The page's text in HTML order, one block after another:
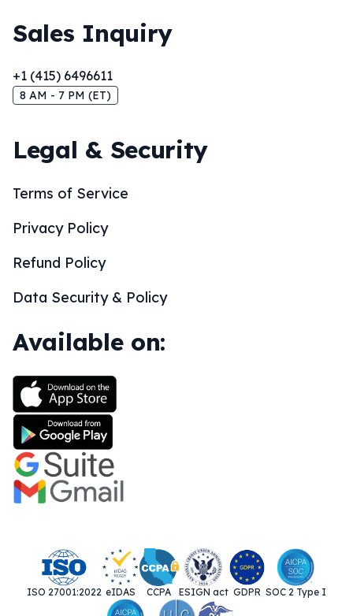
Sales Inquiry
+1 (415) 6496611
8 AM - 7 PM (ET)
Legal & Security
Terms of Service
Privacy Policy
Refund Policy
Data Security & Policy
Available on:
ISO 27001:2022 eIDAS CCPA ESIGN act GDPR SOC 2 Type I